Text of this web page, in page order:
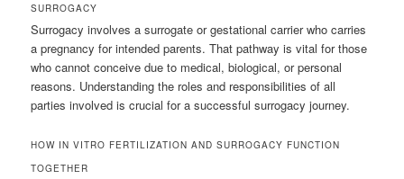
SURROGACY
Surrogacy involves a surrogate or gestational carrier who carries
a pregnancy for intended parents. That pathway is vital for those
who cannot conceive due to medical, biological, or personal
reasons. Understanding the roles and responsibilities of all
parties involved is crucial for a successful surrogacy journey.
HOW IN VITRO FERTILIZATION AND SURROGACY FUNCTION
TOGETHER